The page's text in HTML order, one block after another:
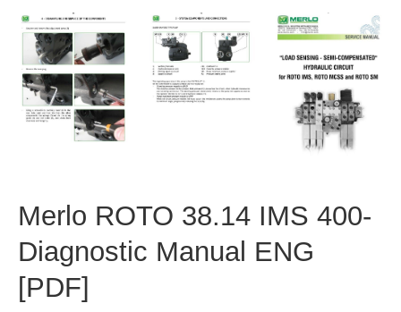
Merlo ROTO 38.14 IMS 400-
Diagnostic Manual ENG
[PDF]